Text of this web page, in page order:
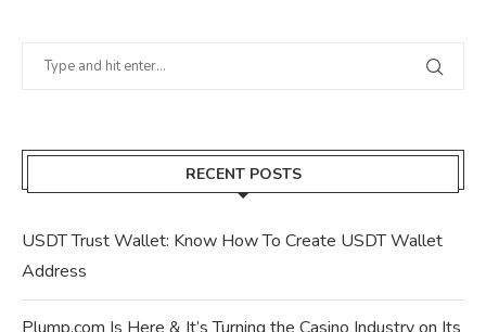
RECENT POSTS
USDT Trust Wallet: Know How To Create USDT Wallet
Address